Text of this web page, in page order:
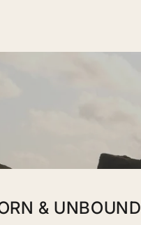
& UNBOUND